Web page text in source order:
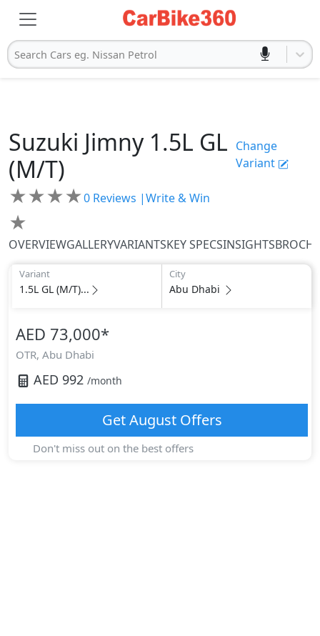
Search Cars eg. Nissan Petrol
Suzuki Jimny 1.5L GL
(M/T)
Change
Variant
★★★★
★
0 Reviews |Write & Win
OVERVIEWGALLERYVARIANTSKEY SPECSINSIGHTS
Variant
1.5L GL (M/T)...
City
Abu Dhabi
AED 73,000*
OTR, Abu Dhabi
AED 992 /month
GetAugustOffers
Don't miss out on the best offers